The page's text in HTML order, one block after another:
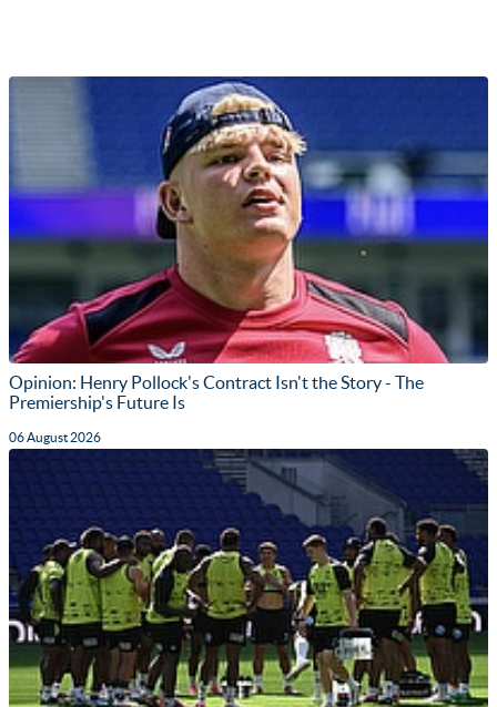
Opinion: Henry Pollock's Contract Isn't the Story - The
Premiership's Future Is
06 August 2026